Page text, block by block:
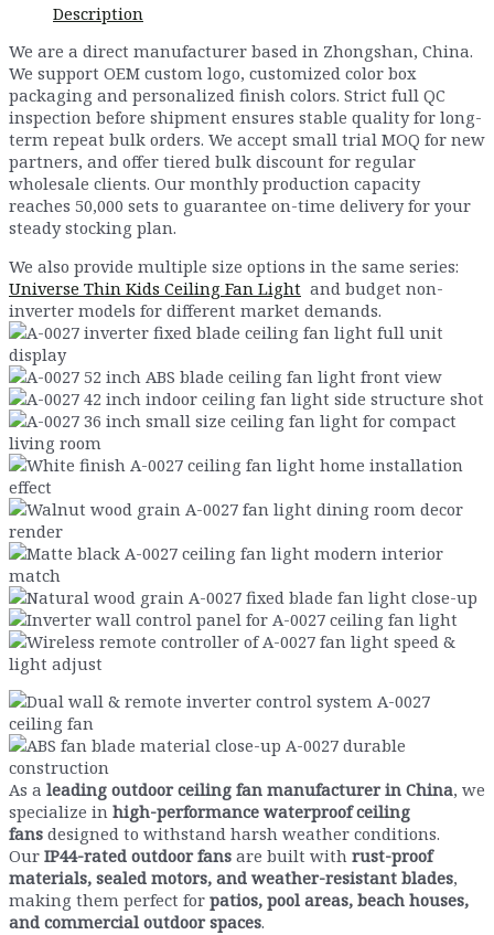
Description
We are a direct manufacturer based in Zhongshan, China.
We support OEM custom logo, customized color box
packaging and personalized finish colors. Strict full QC
inspection before shipment ensures stable quality for long-
term repeat bulk orders. We accept small trial MOQ for new
partners, and offer tiered bulk discount for regular
wholesale clients. Our monthly production capacity
reaches 50,000 sets to guarantee on-time delivery for your
steady stocking plan.
We also provide multiple size options in the same series:
Universe Thin Kids Ceiling Fan Light and budget non-
inverter models for different market demands.
As a leading outdoor ceiling fan manufacturer in China, we
specialize in high-performance waterproof ceiling
fans designed to withstand harsh weather conditions.
Our IP44-rated outdoor fans are built with rust-proof
materials, sealed motors, and weather-resistant blades,
making them perfect for patios, pool areas, beach houses,
and commercial outdoor spaces.